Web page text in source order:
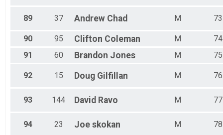
89 37 Andrew Chad M 73
90 95 Clifton Coleman M
74
91
60 Brandon Jones M 75
92 15 Doug Gilfillan M 76
93 144 David Ravo M 77
94 23 Joe skokan M 78